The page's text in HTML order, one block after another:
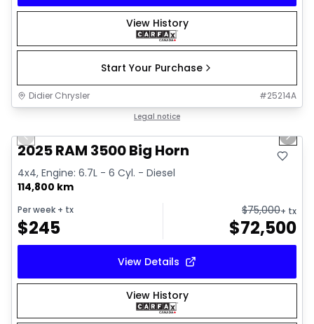
View History
Start Your Purchase
Didier Chrysler #25214A
Legal notice
Previous slide Next
2025 RAM 3500 Big Horn
4x4, Engine: 6.7L - 6 Cyl. - Diesel
114,800 km
Per week + tx
$245
$75,000+ tx
$72,500
View Details
View History